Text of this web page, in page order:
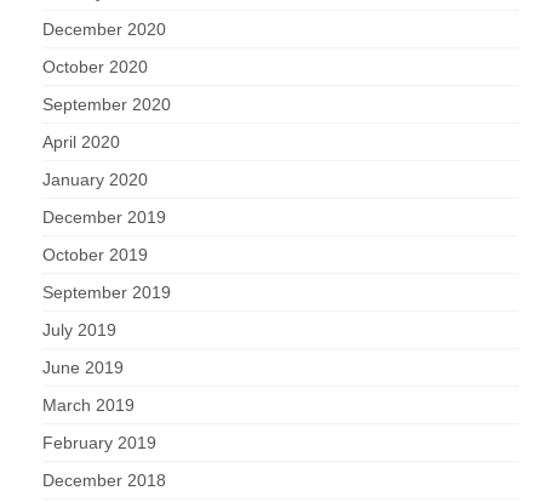
December 2020
October 2020
September 2020
April 2020
January 2020
December 2019
October 2019
September 2019
July 2019
June 2019
March 2019
February 2019
December 2018